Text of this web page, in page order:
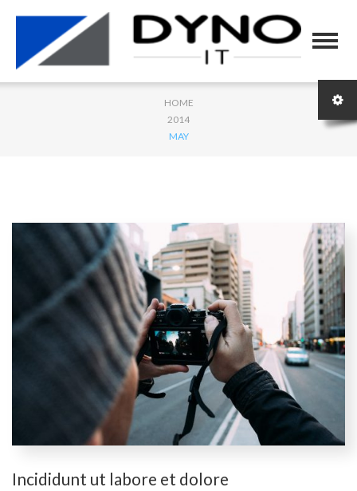
HOME
2014
MAY
Incididunt ut labore et dolore